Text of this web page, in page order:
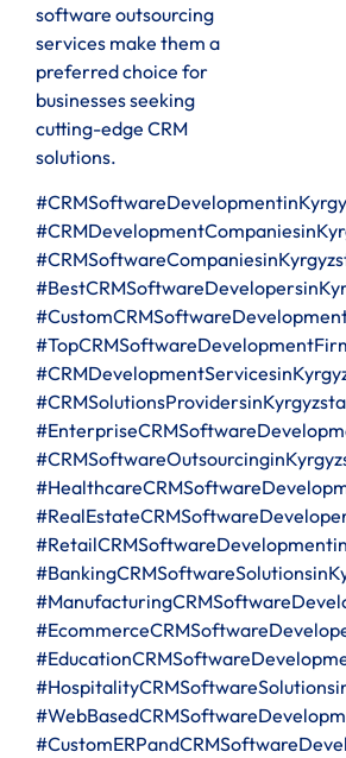
software outsourcing
services make them a
preferred choice for
businesses seeking
cutting-edge CRM
solutions.